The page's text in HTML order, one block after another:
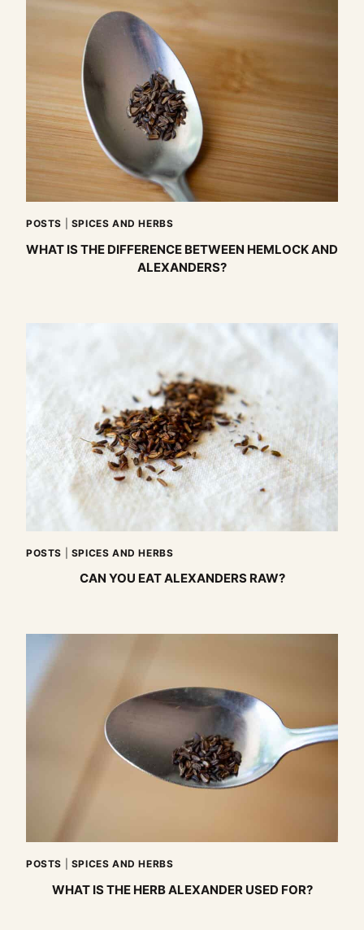
POSTS SPICES AND HERBS
WHAT IS THE DIFFERENCE BETWEEN HEMLOCK AND
ALEXANDERS?
POSTS SPICES AND HERBS
CAN YOU EAT ALEXANDERS RAW?
POSTS SPICES AND HERBS
WHAT IS THE HERB ALEXANDER USED FOR?